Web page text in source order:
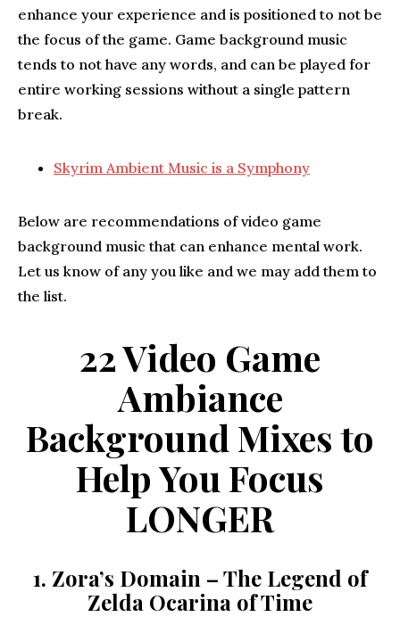
enhance your experience and is positioned to not be
the focus of the game. Game background music
tends to not have any words, and can be played for
entire working sessions without a single pattern
break.
Skyrim Ambient Music is a Symphony
Below are recommendations of video game
background music that can enhance mental work.
Let us know of any you like and we may add them to
the list.
22 Video Game
Ambiance
Background Mixes to
Help You Focus
LONGER
1. Zora’s Domain –The Legend of
Zelda Ocarina of Time